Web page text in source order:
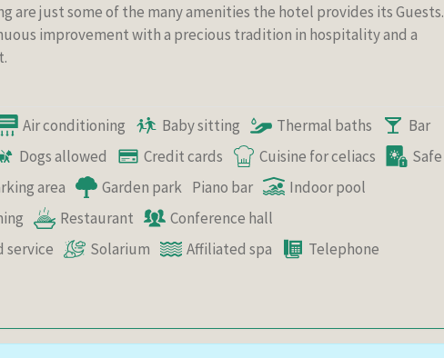
are just some of the many amenities the hotel provides its Guests.
improvement with a precious tradition in hospitality and a
Air conditioning Baby sitting Thermal baths
Bar
Dogs allowed Credit cards Cuisine for celiacs
Safe
area Garden park Piano bar
Indoor pool
Restaurant
Conference hall
service Solarium Affiliated spa
Telephone